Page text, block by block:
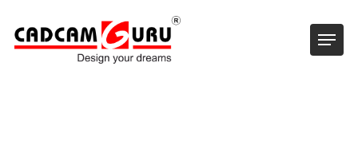
main
Menu